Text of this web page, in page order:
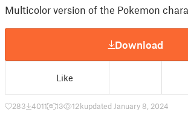
Multicolor version of the Pokemon
Download
Like
283 4011 13 12 kupdated January 8, 2024